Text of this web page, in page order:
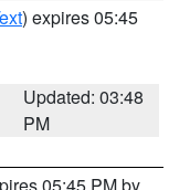
) expires 05:45
Updated: 03:48
PM